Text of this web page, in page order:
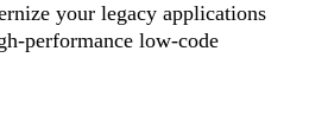
your legacy applications
performance low-code